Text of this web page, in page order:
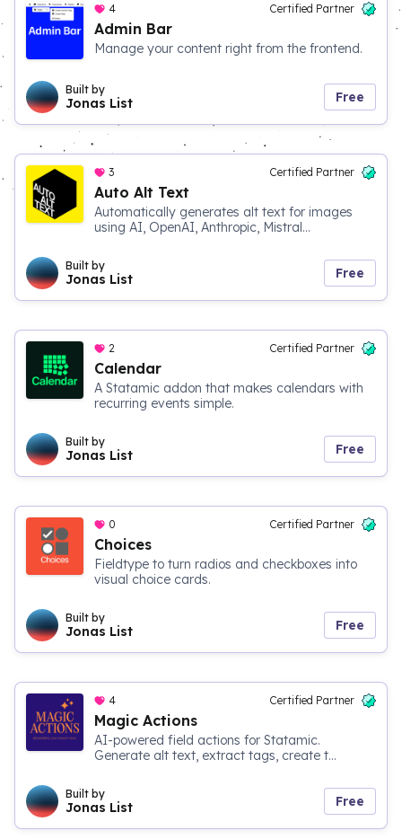
4 Certified Partner
Admin Bar
Manage your content right from the frontend.
Built by
Jonas List Free
3 Certified Partner
Auto Alt Text
Automatically generates alt text for images
using AI, OpenAI, Anthropic, Mistral...
Built by
Jonas List Free
2 Certified Partner
Calendar
A Statamic addon that makes calendars with
recurring events simple.
Built by
Jonas List Free
0 Certified Partner
Choices
Fieldtype to turn radios and checkboxes into
visual choice cards.
Built by
Jonas List Free
4 Certified Partner
Magic Actions
AI-powered field actions for Statamic.
Generate alt text, extract tags, create t...
Built by
Jonas List Free